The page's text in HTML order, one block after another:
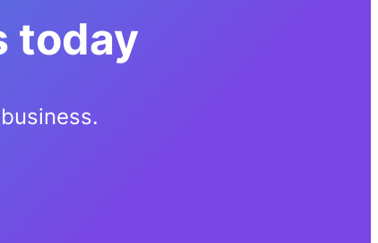
today